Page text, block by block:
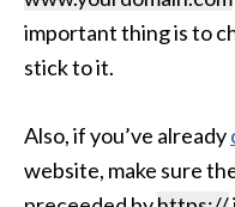
important thing is to
stick to it.
Also, if you’ve already
website, make sure